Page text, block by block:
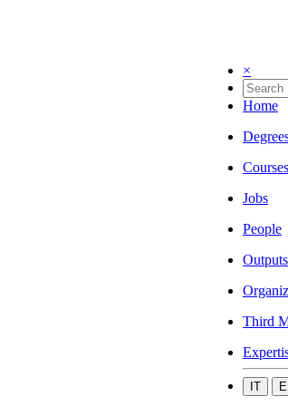
×
Home
Courses
Jobs
People
Outputs
Third
IT